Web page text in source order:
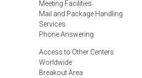
Meeting Facilities
Mail and Package Handling
Services
Phone Answering
Access to Other Centers
Worldwide
Breakout Area